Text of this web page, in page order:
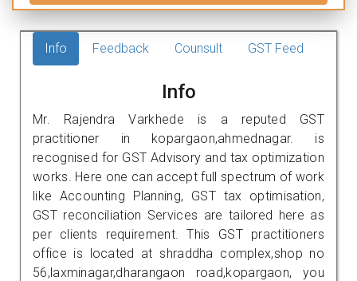
Info Feedback Counsult GST Feed
Info
Mr. Rajendra Varkhede is a reputed GST
practitioner in kopargaon,ahmednagar. is
recognised for GST Advisory and tax optimization
works. Here one can accept full spectrum of work
like Accounting Planning, GST tax optimisation,
GST reconciliation Services are tailored here as
per clients requirement. This GST practitioners
office is located at shraddha complex,shop no
56,laxminagar,dharangaon road,kopargaon, you